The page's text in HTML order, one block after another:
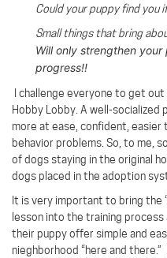
Could your puppy find you
Small things that bring
Will only strengthen
progress!!
I challenge everyone to get
Hobby Lobby. A well-socialized
more at ease, confident,
behavior problems. So, to me,
of dogs staying in the original
dogs placed in the adoption
It is very important to bring the
lesson into the training
their puppy offer simple and
nieghborhood “here and